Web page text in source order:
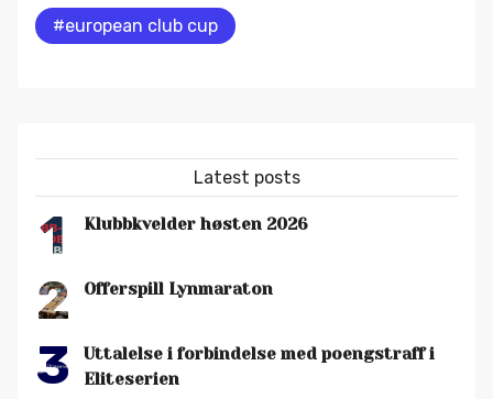
#european club cup
Latest posts
1 Klubbkvelder høsten 2026
2 Offerspill Lynmaraton
3
Uttalelse i forbindelse med poengstraff i
Eliteserien